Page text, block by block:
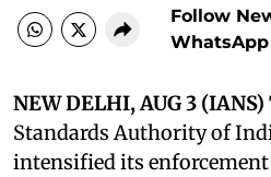
Follow
NEW DELHI, AUG 3 (IANS)
Standards Authority of
intensified its